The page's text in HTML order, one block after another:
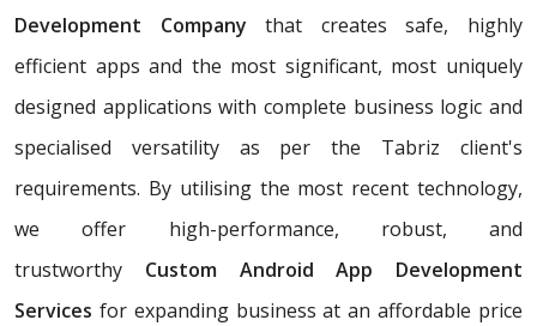
Development Company that creates safe, highly
efficient apps and the most significant, most uniquely
designed applications with complete business logic and
specialised versatility as per the Tabriz client's
requirements. By utilising the most recent technology,
we offer high-performance, robust, and
trustworthy Custom Android App Development
Services for expanding business at an affordable price